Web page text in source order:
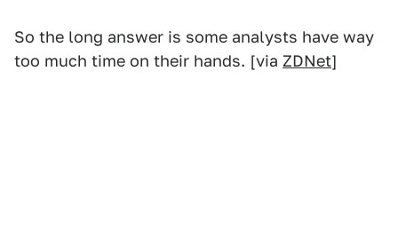
So the long answer is some analysts have way
too much time on their hands. [via ZDNet]